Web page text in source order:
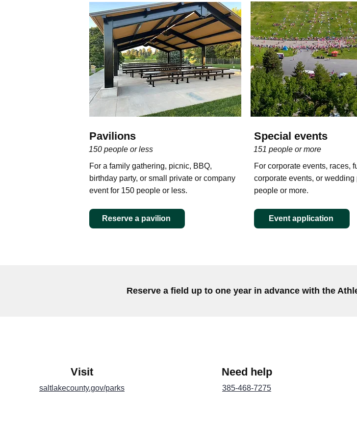
Pavilions
150 people or less
For a family gathering, picnic, BBQ,
birthday party, or small private or company
event for 150 people or less.
Reserve a pavilion
Special events
151 people or more
For corporate events, races,
corporate events, or wedding
people or more.
Event application
Reserve a field up to one year in advance with the
Visit
saltlakecounty.gov/parks
Need help
385-468-7275